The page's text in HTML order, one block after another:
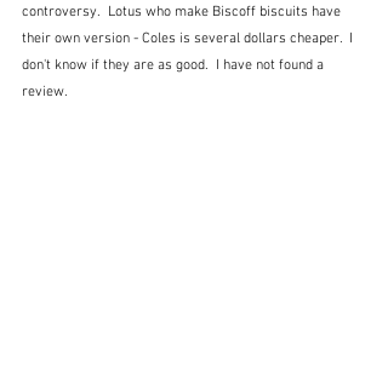
controversy.  Lotus who make Biscoff biscuits have
their own version - Coles is several dollars cheaper.  I
don't know if they are as good.  I have not found a
review.